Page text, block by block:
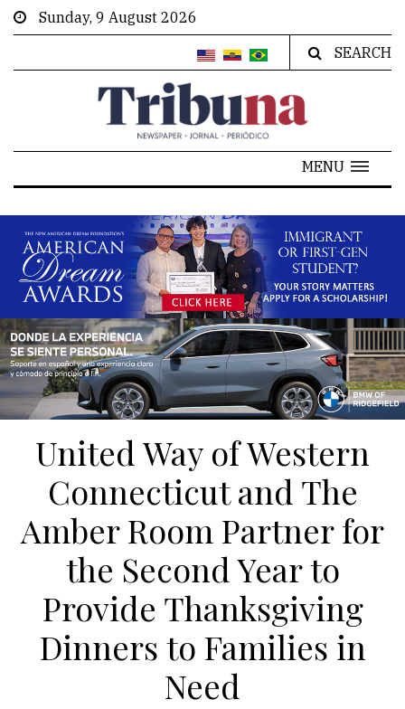
Sunday, 9 August 2026
SEARCH
MENU
United Way of Western
Connecticut and The
Amber Room Partner for
the Second Year to
Provide Thanksgiving
Dinners to Families in
Need